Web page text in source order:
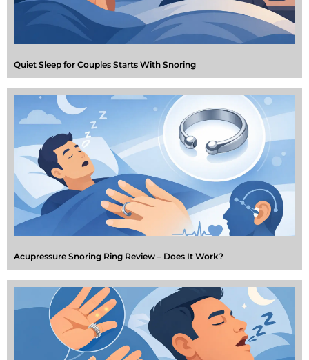
Quiet Sleep for Couples Starts With Snoring
Acupressure Snoring Ring Review – Does It Work?